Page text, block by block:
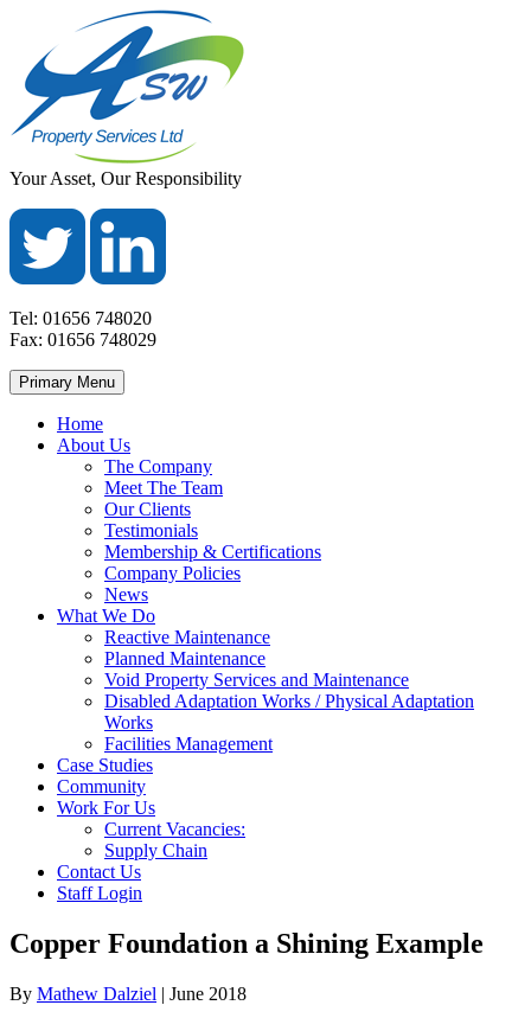
content
ASW
Services
Ltd
Property
throughout
Wales
Your Asset, Our Responsibility
Tel: 01656 748020
Fax: 01656 748029
Primary Menu
Home
About Us
The Company
Meet The Team
Our Clients
Testimonials
Membership & Certifications
Company Policies
News
What We Do
Reactive Maintenance
Planned Maintenance
Void Property Services and Maintenance
Disabled Adaptation Works / Physical Adaptation
Works
Facilities Management
Case Studies
Community
Work For Us
Current Vacancies:
Supply Chain
Contact Us
Staff Login
Copper Foundation a Shining Example
By Mathew Dalziel | June 2018